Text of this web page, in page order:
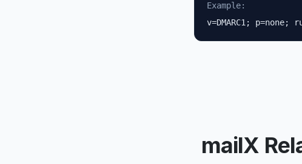
Example:
v=DMARC1; p=none;
mailX